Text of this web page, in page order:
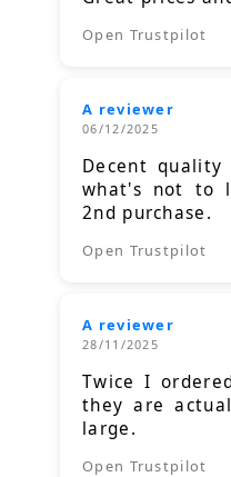
Open Trustpilot
A reviewer
06/12/2025
Decent
what's not to
2nd purchase.
Open Trustpilot
A reviewer
28/11/2025
Twice I
they are
large.
Open Trustpilot